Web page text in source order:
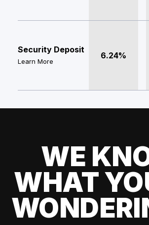
Security Deposit
Learn More
6.24%
WE
WHAT